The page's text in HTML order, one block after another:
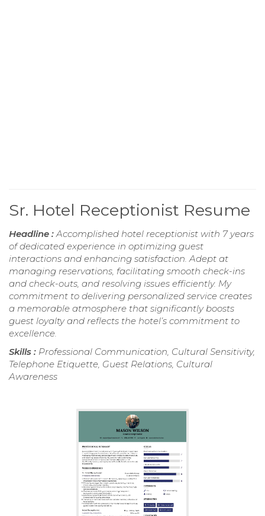
Sr. Hotel Receptionist Resume
Headline : Accomplished hotel receptionist with 7 years
of dedicated experience in optimizing guest
interactions and enhancing satisfaction. Adept at
managing reservations, facilitating smooth check-ins
and check-outs, and resolving issues efficiently. My
commitment to delivering personalized service creates
a memorable atmosphere that significantly boosts
guest loyalty and reflects the hotel’s commitment to
excellence.
Skills : Professional Communication, Cultural Sensitivity,
Telephone Etiquette, Guest Relations, Cultural
Awareness